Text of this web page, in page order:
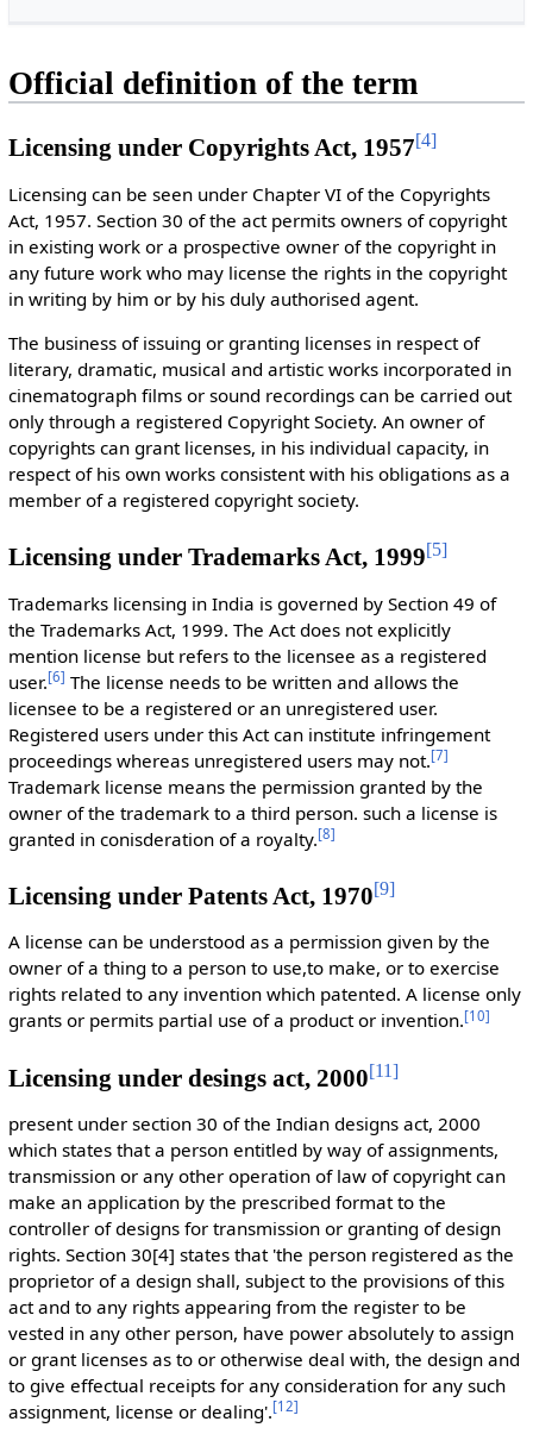
Official definition of the term
Licensing under Copyrights Act, 1957[4]
Licensing can be seen under Chapter VI of the Copyrights
Act, 1957. Section 30 of the act permits owners of copyright
in existing work or a prospective owner of the copyright in
any future work who may license the rights in the copyright
in writing by him or by his duly authorised agent.
The business of issuing or granting licenses in respect of
literary, dramatic, musical and artistic works incorporated in
cinematograph films or sound recordings can be carried out
only through a registered Copyright Society. An owner of
copyrights can grant licenses, in his individual capacity, in
respect of his own works consistent with his obligations as a
member of a registered copyright society.
Licensing under Trademarks Act, 1999[5]
Trademarks licensing in India is governed by Section 49 of
the Trademarks Act, 1999. The Act does not explicitly
mention license but refers to the licensee as a registered
user.[6] The license needs to be written and allows the
licensee to be a registered or an unregistered user.
Registered users under this Act can institute infringement
proceedings whereas unregistered users may not.[7]
Trademark license means the permission granted by the
owner of the trademark to a third person. such a license is
granted in conisderation of a royalty.[8]
Licensing under Patents Act, 1970[9]
A license can be understood as a permission given by the
owner of a thing to a person to use,to make, or to exercise
rights related to any invention which patented. A license only
grants or permits partial use of a product or invention.[10]
Licensing under desings act, 2000[11]
present under section 30 of the Indian designs act, 2000
which states that a person entitled by way of assignments,
transmission or any other operation of law of copyright can
make an application by the prescribed format to the
controller of designs for transmission or granting of design
rights. Section 30[4] states that 'the person registered as the
proprietor of a design shall, subject to the provisions of this
act and to any rights appearing from the register to be
vested in any other person, have power absolutely to assign
or grant licenses as to or otherwise deal with, the design and
to give effectual receipts for any consideration for any such
assignment, license or dealing'.[12]